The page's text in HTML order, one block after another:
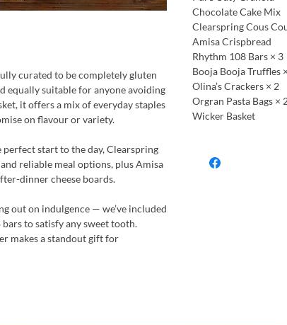
curated to be completely gluten
equally suitable for anyone avoiding
it offers a mix of everyday staples
on flavour or variety.
start to the day, Clearspring
reliable meal options, plus Amisa
dinner cheese boards.
out on indulgence — we’ve included
to satisfy any sweet tooth.
makes a standout gift for
Chocolate Cake Mix
Clearspring Cous
Amisa Crispbread
Rhythm 108 Bars × 3
Booja Booja Truffles
Olina’s Crackers × 2
Orgran Pasta Bags ×
Wicker Basket